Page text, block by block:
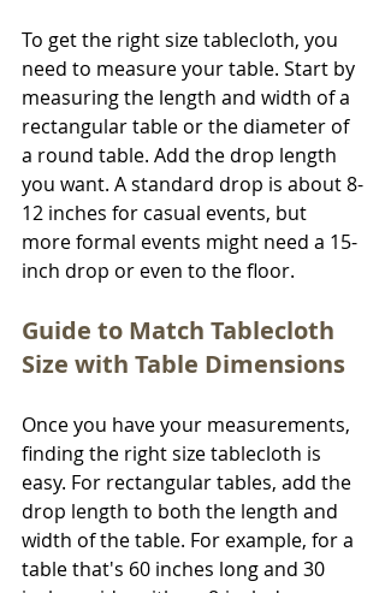
To get the right size tablecloth, you
need to measure your table. Start by
measuring the length and width of a
rectangular table or the diameter of
a round table. Add the drop length
you want. A standard drop is about 8-
12 inches for casual events, but
more formal events might need a 15-
inch drop or even to the floor.
Guide to Match Tablecloth
Size with Table Dimensions
Once you have your measurements,
finding the right size tablecloth is
easy. For rectangular tables, add the
drop length to both the length and
width of the table. For example, for a
table that's 60 inches long and 30